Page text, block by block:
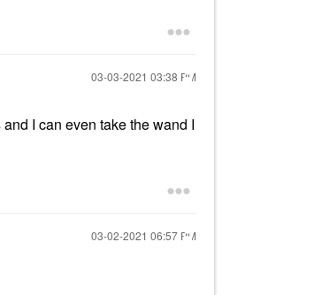
‎03-03-2021 03:38 PM
I can even take the wand I
‎03-02-2021 06:57 PM